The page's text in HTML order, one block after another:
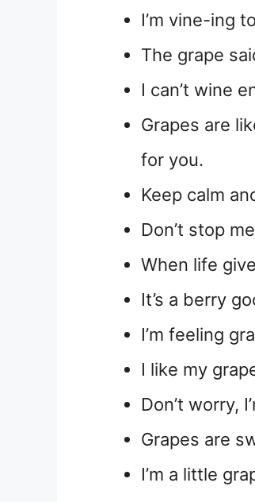
I’m vine-ing
The grape
I can’t wine
Grapes are
for you.
Keep calm
Don’t stop
When life
It’s a berry
I’m feeling
I like my
Don’t worry,
Grapes are
I’m a little